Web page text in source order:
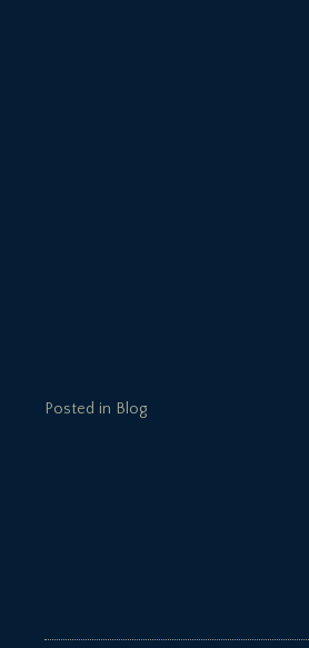
Posted in Blog